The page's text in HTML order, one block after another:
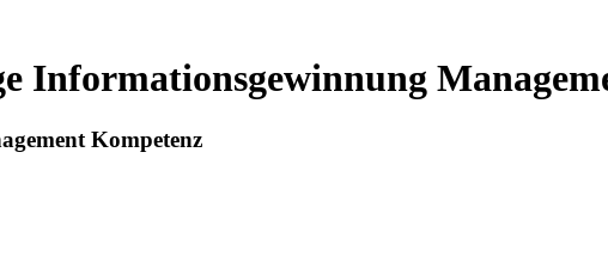
Informationsgewinnung
Kompetenz